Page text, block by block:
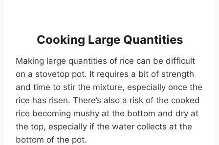
Cooking Large Quantities
Making large quantities of rice can be difficult
on a stovetop pot. It requires a bit of strength
and time to stir the mixture, especially once the
rice has risen. There’s also a risk of the cooked
rice becoming mushy at the bottom and dry at
the top, especially if the water collects at the
bottom of the pot.